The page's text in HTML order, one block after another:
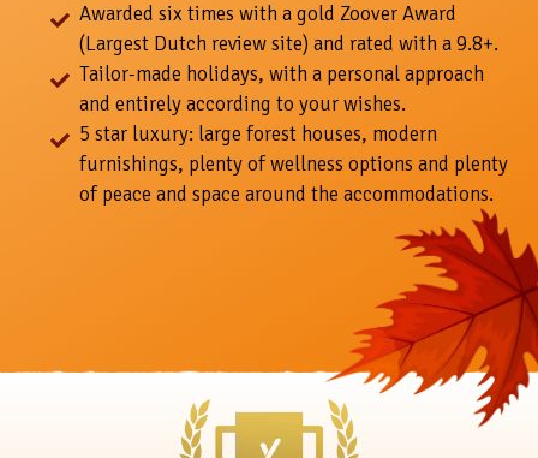
Awarded six times with a gold Zoover Award
(Largest Dutch review site) and rated with a 9.8+.
Tailor-made holidays, with a personal approach
and entirely according to your wishes.
5 star luxury: large forest houses, modern
furnishings, plenty of wellness options and plenty
of peace and space around the accommodations.